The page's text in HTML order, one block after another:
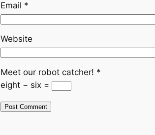
Email *
Website
Meet our robot catcher! *
eight − six =